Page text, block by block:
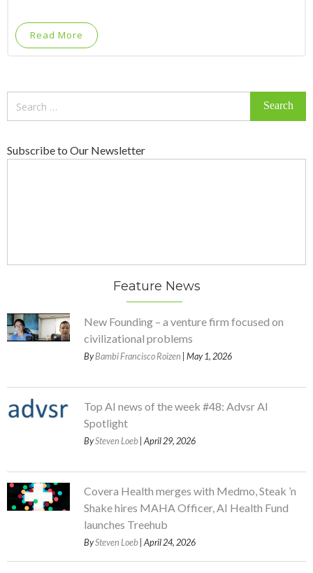
Read More
Subscribe to Our Newsletter
Feature News
New Founding – a venture firm focused on
civilizational problems
ByBambi Francisco Roizen | May 1, 2026
Top AI news of the week #48: Advsr AI
Spotlight
BySteven Loeb | April 29, 2026
Covera Health merges with Medmo, Steak ’n
Shake hires MAHA Officer, AI Health Fund
launches Treehub
BySteven Loeb | April 24, 2026